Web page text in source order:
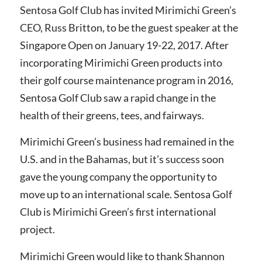
Sentosa Golf Club has invited Mirimichi Green’s
CEO, Russ Britton, to be the guest speaker at the
Singapore Open on January 19-22, 2017. After
incorporating Mirimichi Green products into
their golf course maintenance program in 2016,
Sentosa Golf Club saw a rapid change in the
health of their greens, tees, and fairways.
Mirimichi Green’s business had remained in the
U.S. and in the Bahamas, but it’s success soon
gave the young company the opportunity to
move up to an international scale. Sentosa Golf
Club is Mirimichi Green’s first international
project.
Mirimichi Green would like to thank Shannon